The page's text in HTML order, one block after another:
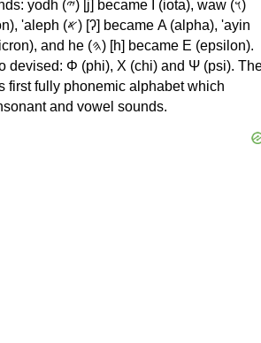
Ι (iota), waw (𐤅)
Α (alpha), 'ayin
devised: Φ (phi), Χ (chi) and Ψ (psi).
first fully phonemic alphabet which
and vowel sounds.